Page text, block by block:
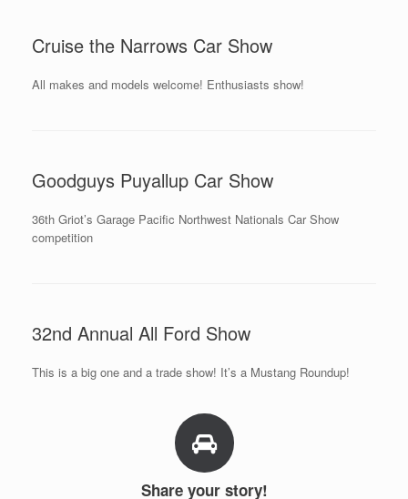
Cruise the Narrows Car Show
All makes and models welcome! Enthusiasts show!
Goodguys Puyallup Car Show
36th Griot’s Garage Pacific Northwest Nationals Car Show
competition
32nd Annual All Ford Show
This is a big one and a trade show! It’s a Mustang Roundup!
Share your story!